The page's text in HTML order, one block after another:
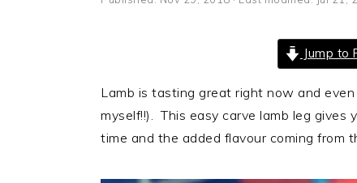
Jump to
Lamb is tasting great right now and
myself!!). This easy carve lamb leg
time and the added flavour coming from